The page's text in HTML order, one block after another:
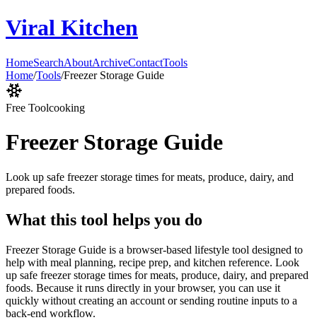
Viral Kitchen
HomeSearchAboutArchiveContactTools
Home/Tools/Freezer Storage Guide
Free Toolcooking
Freezer Storage Guide
Look up safe freezer storage times for meats, produce, dairy, and
prepared foods.
What this tool helps you do
Freezer Storage Guide is a browser-based lifestyle tool designed to
help with meal planning, recipe prep, and kitchen reference. Look
up safe freezer storage times for meats, produce, dairy, and prepared
foods. Because it runs directly in your browser, you can use it
quickly without creating an account or sending routine inputs to a
back-end workflow.